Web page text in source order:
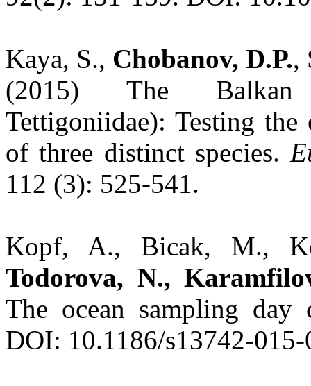
Kaya, S., Chobanov, D.P.,
(2015) The
Tettigoniidae): Testing the
of three distinct species.
112 (3): 525-541.
Kopf, A., Bicak, M.,
Todorova, N.,
The ocean sampling day
DOI: 10.1186/s13742-